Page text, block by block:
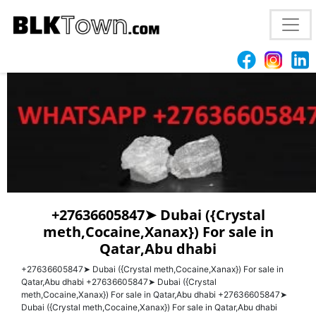
wesley
+27636605847➤ Dubai ({Crystal
meth,Cocaine,Xanax}) For sale in
Qatar,Abu dhabi
+27636605847➤ Dubai ({Crystal meth,Cocaine,Xanax}) For sale in
Qatar,Abu dhabi +27636605847➤ Dubai ({Crystal
meth,Cocaine,Xanax}) For sale in Qatar,Abu dhabi +27636605847➤
Dubai ({Crystal meth,Cocaine,Xanax}) For sale in Qatar,Abu dhabi